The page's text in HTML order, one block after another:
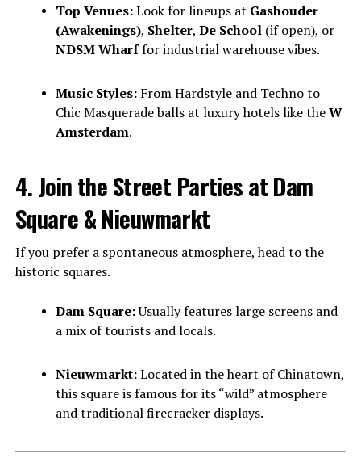
Top Venues:Look for lineups at Gashouder
(Awakenings), Shelter, De School(if open), or
NDSM Wharffor industrial warehouse vibes.
Music Styles:From Hardstyle and Techno to
Chic Masquerade balls at luxury hotels like theW
Amsterdam.
4. Join the Street Parties at Dam
Square & Nieuwmarkt
If you prefer a spontaneous atmosphere, head to the
historic squares.
Dam Square:Usually features large screens and
a mix of tourists and locals.
Nieuwmarkt:Located in the heart of Chinatown,
this square is famous for its “wild” atmosphere
and traditional firecracker displays.